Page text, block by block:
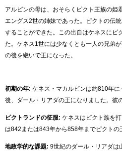
アルピンの母は、おそらくピクト王族の姫
エングス2世の姉妹であった。ピクトの伝
することができた。この出自はケネスにピ
た。ケネス1世には少なくとも一人の兄弟
の後を継いで王になった。
初期の年: ケネス・マカルピンは約810年
後、ダール・リアダの王になりました。彼
ピクトランドの征服: ケネスはピクト族を
は842または843年から858年までピクトの
地政学的な課題: 9世紀のダール・リアダは